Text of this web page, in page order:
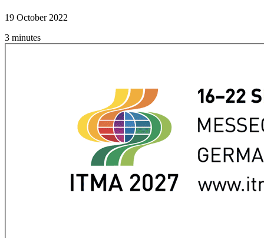
19 October 2022
3 minutes